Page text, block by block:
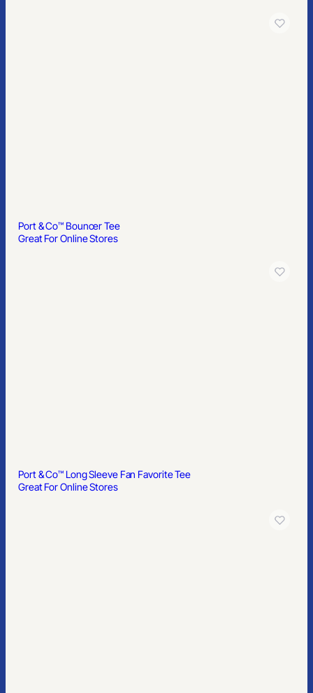
Port & Co™ Bouncer Tee
Great For Online Stores
Port & Co™ Long Sleeve Fan Favorite Tee
Great For Online Stores